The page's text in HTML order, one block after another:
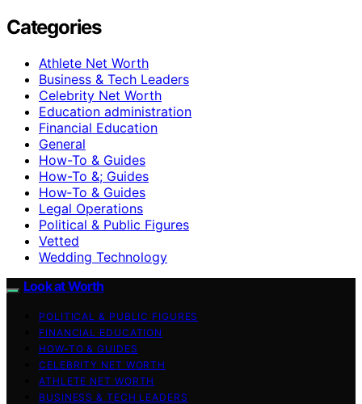
Categories
Athlete Net Worth
Business & Tech Leaders
Celebrity Net Worth
Education administration
Financial Education
General
How-To & Guides
How-To &; Guides
How‑To & Guides
Legal Operations
Political & Public Figures
Vetted
Wedding Technology
Look at Worth
POLITICAL & PUBLIC FIGURES
FINANCIAL EDUCATION
HOW-TO & GUIDES
CELEBRITY NET WORTH
ATHLETE NET WORTH
BUSINESS & TECH LEADERS